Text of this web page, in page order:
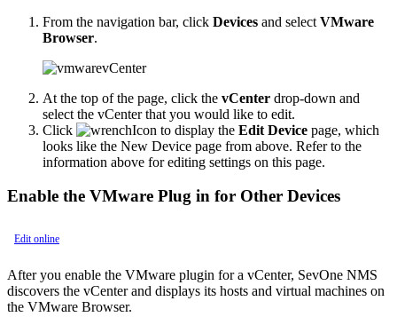
From the navigation bar, click Devices and select VMware
Browser.
At the top of the page, click the vCenter drop-down and
select the vCenter that you would like to edit.
Click
to display the Edit Device page, which
looks like the New Device page from above. Refer to the
information above for editing settings on this page.
Enable the VMware Plug in for Other Devices
Edit online
After you enable the VMware plugin for a vCenter, SevOne NMS
discovers the vCenter and displays its hosts and virtual machines on
the VMware Browser.